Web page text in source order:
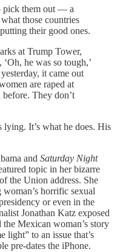
pick them out — a
those countries
their good ones.
at Trump Tower,
he was so tough,’
it came out
are raped at
before. They don’t
It’s what he does. His
and Saturday Night
topic in her bizarre
the Union address. She
horrific sexual
or even in the
Jonathan Katz exposed
Mexican woman’s story
light” to an issue that’s
pre-dates the iPhone.